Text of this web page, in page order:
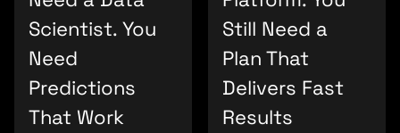
Scientist. You
Need
Predictions
That Work
Still Need a
Plan That
Delivers Fast
Results